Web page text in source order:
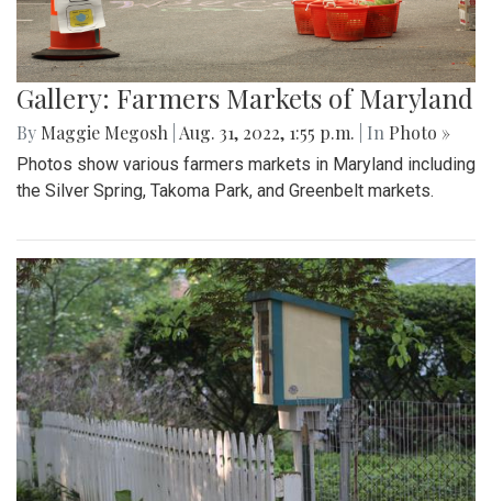
Gallery: Farmers Markets of Maryland
By Maggie Megosh Aug. 31, 2022, 1:55 p.m. | In Photo »
Photos show various farmers markets in Maryland including
the Silver Spring, Takoma Park, and Greenbelt markets.